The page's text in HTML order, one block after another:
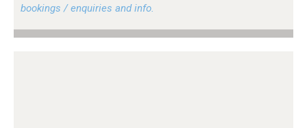
bookings / enquiries and info.